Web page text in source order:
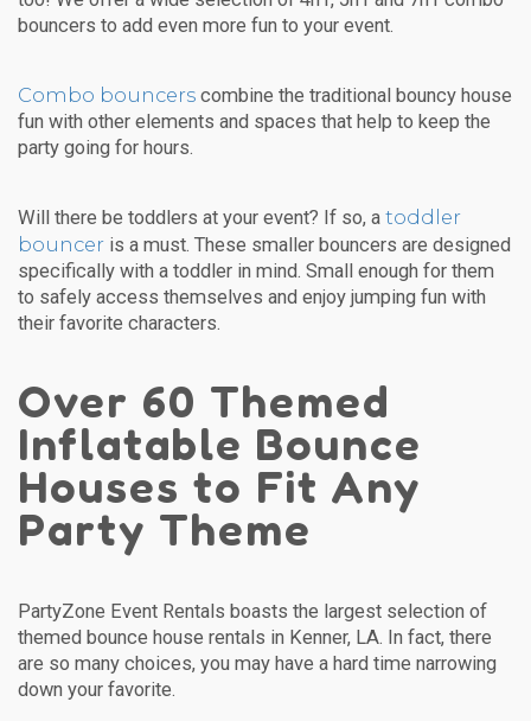
bouncers to add even more fun to your event.
Combo bouncers combine the traditional bouncy house
fun with other elements and spaces that help to keep the
party going for hours.
Will there be toddlers at your event? If so, a toddler
bouncer is a must. These smaller bouncers are designed
specifically with a toddler in mind. Small enough for them
to safely access themselves and enjoy jumping fun with
their favorite characters.
Over 60 Themed
Inflatable Bounce
Houses to Fit Any
Party Theme
PartyZone Event Rentals boasts the largest selection of
themed bounce house rentals in Kenner, LA. In fact, there
are so many choices, you may have a hard time narrowing
down your favorite.